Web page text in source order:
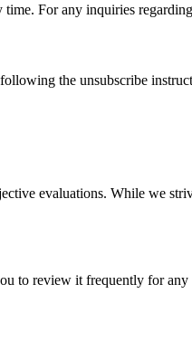
For any inquiries
the unsubscribe
evaluations. While we
to review it frequently for any